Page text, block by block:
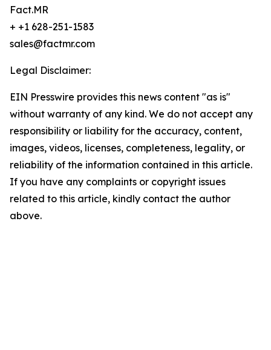
Fact.MR
+ +1 628-251-1583
sales@factmr.com
Legal Disclaimer:
EIN Presswire provides this news content "as is"
without warranty of any kind. We do not accept any
responsibility or liability for the accuracy, content,
images, videos, licenses, completeness, legality, or
reliability of the information contained in this article.
If you have any complaints or copyright issues
related to this article, kindly contact the author
above.